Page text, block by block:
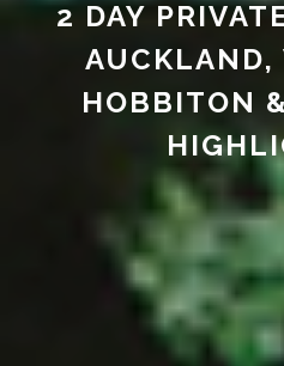
2 DAY
AUCKLAND,
HOBBITON